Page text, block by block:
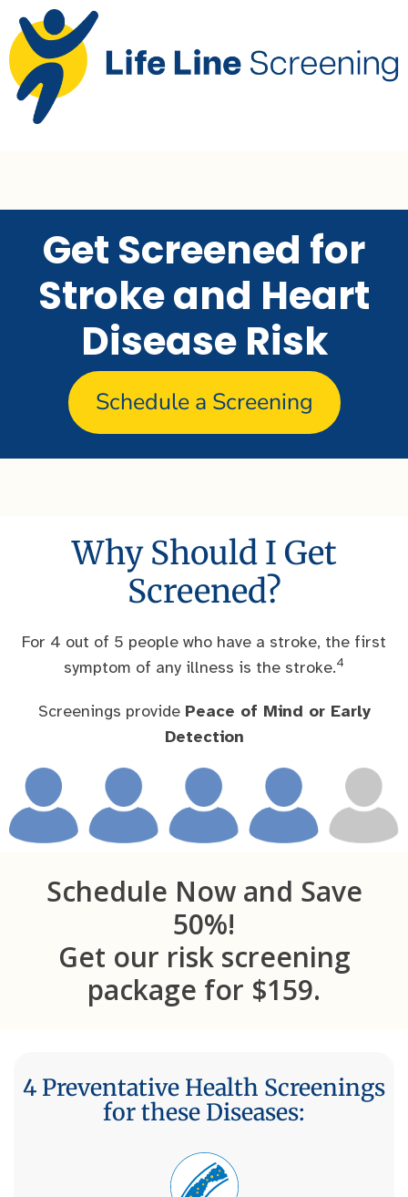
Get Screened for
Stroke and Heart
Disease Risk
Schedule a Screening
Why Should I Get
Screened?
For 4 out of 5 people who have a stroke, the first
symptom of any illness is the stroke.4
Screenings provide Peace of Mind or Early
Detection
Schedule Now and Save
50%!
Get our risk screening
package for $159.
4 Preventative Health Screenings
for these Diseases: